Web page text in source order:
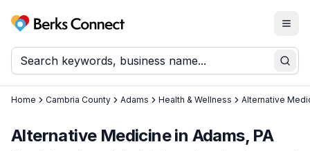
Berks Connect
Home Cambria County Adams Health & Wellness Alternative
Alternative Medicine in Adams, PA